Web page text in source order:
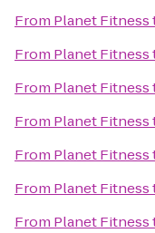
From Planet Fitness
From Planet Fitness
From Planet Fitness
From Planet Fitness
From Planet Fitness
From Planet Fitness
From Planet Fitness